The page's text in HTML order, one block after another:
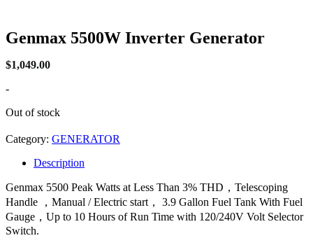
Genmax 5500W Inverter Generator
$1,049.00
-
Out of stock
Category: GENERATOR
Description
Genmax 5500 Peak Watts at Less Than 3% THD，Telescoping
Handle ，Manual / Electric start， 3.9 Gallon Fuel Tank With Fuel
Gauge，Up to 10 Hours of Run Time with 120/240V Volt Selector
Switch.